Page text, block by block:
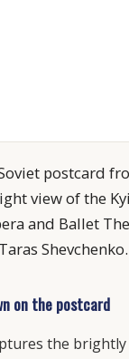
postcard
view of the
and Ballet
Shevchenko.
on the postcard
the